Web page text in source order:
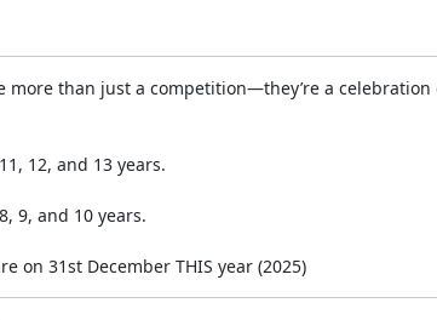
more than just a competition—they’re a
12, and 13 years.
9, and 10 years.
on 31st December THIS year (2025)